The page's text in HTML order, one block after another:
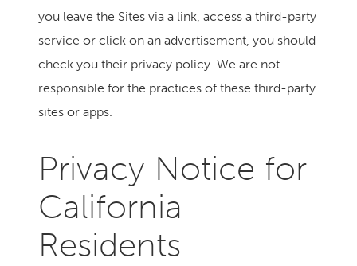
you leave the Sites via a link, access a third-party
service or click on an advertisement, you should
check you their privacy policy. We are not
responsible for the practices of these third-party
sites or apps.
Privacy Notice for
California
Residents